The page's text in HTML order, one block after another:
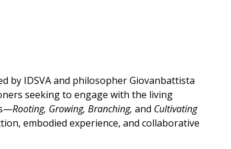
by IDSVA and philosopher Giovanbattista
seeking to engage with the living
Rooting, Growing, Branching, and Cultivating
embodied experience, and collaborative